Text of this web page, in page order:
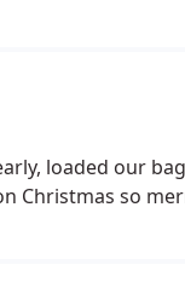
loaded our
Christmas so